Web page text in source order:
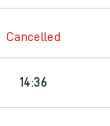
Cancelled
14:36